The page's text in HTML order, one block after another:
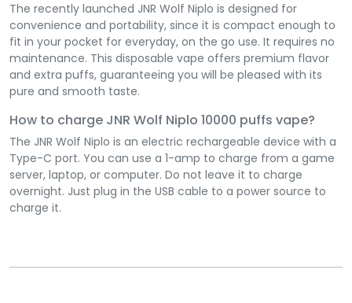
The recently launched JNR Wolf Niplo is designed for
convenience and portability, since it is compact enough to
fit in your pocket for everyday, on the go use. It requires no
maintenance. This disposable vape offers premium flavor
and extra puffs, guaranteeing you will be pleased with its
pure and smooth taste.
How to charge JNR Wolf Niplo 10000 puffs vape?
The JNR Wolf Niplo is an electric rechargeable device with a
Type-C port. You can use a 1-amp to charge from a game
server, laptop, or computer. Do not leave it to charge
overnight. Just plug in the USB cable to a power source to
charge it.